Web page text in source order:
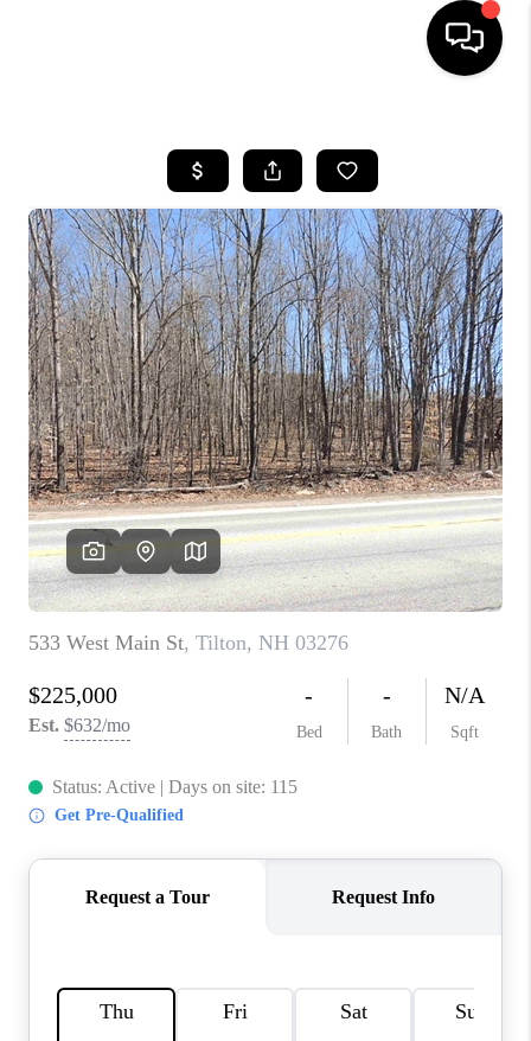
SEARCH LISTINGS
BUYING
SELLING
FINANCING
HOME VALUE
WHO WE ARE
REVIEWS
CAREERS
ABOUT PLACE
CONNECT
TOP AREAS